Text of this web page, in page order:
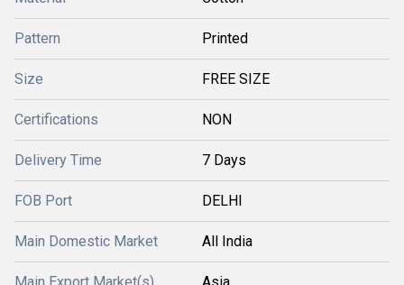
Pattern Printed
Size FREE SIZE
Certifications NON
Delivery Time 7 Days
FOB Port DELHI
Main Domestic Market All India